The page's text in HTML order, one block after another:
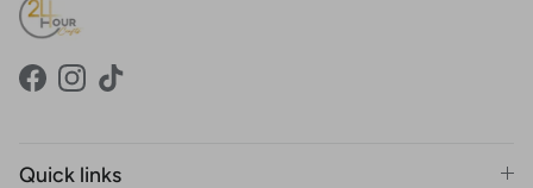
FacebookInstagram
TikTok
Quick links